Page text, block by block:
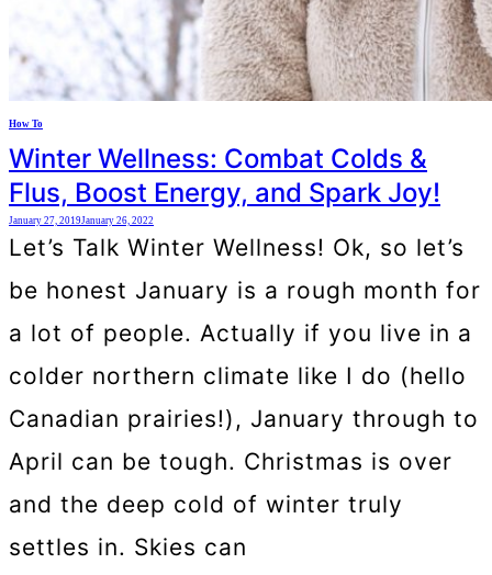
How To
Winter Wellness: Combat Colds &
Flus, Boost Energy, and Spark Joy!
January 27, 2019January 26, 2022
Let’s Talk Winter Wellness! Ok, so let’s
be honest January is a rough month for
a lot of people. Actually if you live in a
colder northern climate like I do (hello
Canadian prairies!), January through to
April can be tough. Christmas is over
and the deep cold of winter truly
settles in. Skies can